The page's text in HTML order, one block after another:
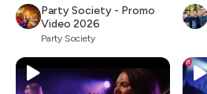
Party Society - Promo
Video 2026
Party Society